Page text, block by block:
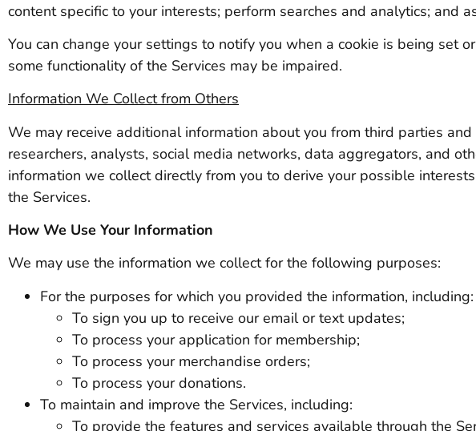
content specific to your interests; perform searches and analytics; and
You can change your settings to notify you when a cookie is being set
some functionality of the Services may be impaired.
Information We Collect from Others
We may receive additional information about you from third parties
researchers, analysts, social media networks, data aggregators, and
information we collect directly from you to derive your possible
the Services.
How We Use Your Information
We may use the information we collect for the following purposes:
For the purposes for which you provided the information, including:
To sign you up to receive our email or text updates;
To process your application for membership;
To process your merchandise orders;
To process your donations.
To maintain and improve the Services, including:
To provide the features and services available through the